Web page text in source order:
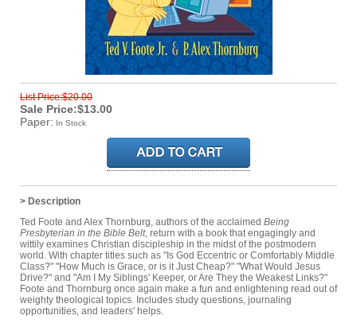
List Price:$20.00
Sale Price:$13.00
Paper: In Stock
> Description
Ted Foote and Alex Thornburg, authors of the acclaimed Being
Presbyterian in the Bible Belt, return with a book that engagingly and
wittily examines Christian discipleship in the midst of the postmodern
world. With chapter titles such as "Is God Eccentric or Comfortably Middle
Class?" "How Much is Grace, or is it Just Cheap?" "What Would Jesus
Drive?" and "Am I My Siblings' Keeper, or Are They the Weakest Links?"
Foote and Thornburg once again make a fun and enlightening read out of
weighty theological topics. Includes study questions, journaling
opportunities, and leaders' helps.